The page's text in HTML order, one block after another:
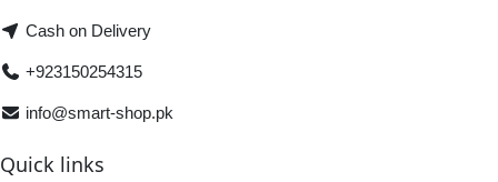
Cash on Delivery
+923150254315
info@smart-shop.pk
Quick links